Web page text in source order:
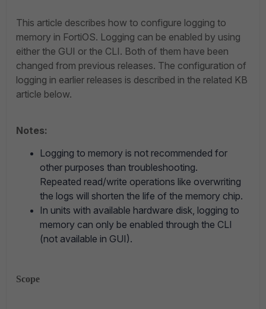
This article describes how to configure logging to
memory in FortiOS. Logging can be enabled by using
either the GUI or the CLI. Both of them have been
changed from previous releases. The configuration of
logging in earlier releases is described in the related KB
article below.
Notes:
Logging to memory is not recommended for
other purposes than troubleshooting.
Repeated read/write operations like overwriting
the logs will shorten the life of the memory chip.
In units with available hardware disk, logging to
memory can only be enabled through the CLI
(not available in GUI).
Scope